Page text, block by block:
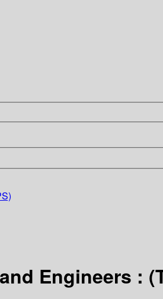
Engineers :